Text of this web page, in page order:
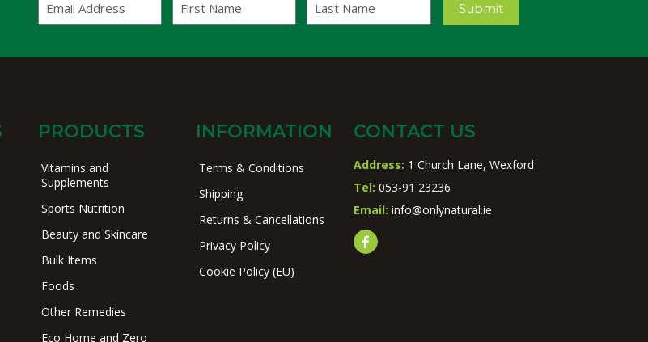
Address
Name
Name
Submit
PRODUCTS
Vitamins and
Supplements
Sports Nutrition
Beauty and Skincare
Bulk Items
Foods
Other Remedies
Eco Home and Zero
INFORMATION
Terms & Conditions
Shipping
Returns & Cancellations
Privacy Policy
Cookie Policy (EU)
CONTACT US
Address: 1 Church Lane, Wexford
Tel: 053-91 23236
Email: info@onlynatural.ie